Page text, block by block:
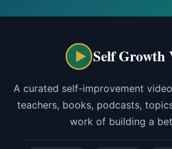
Self Growth
A curated self-improvement
teachers, books, podcasts,
work of building a